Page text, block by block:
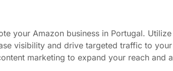
your Amazon business in Portugal.
visibility and drive targeted traffic to
marketing to expand your reach and